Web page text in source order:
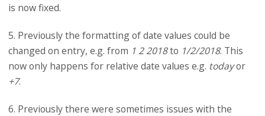
is now fixed.
5. Previously the formatting of date values could be
changed on entry, e.g. from 1 2 2018to 1/2/2018. This
now only happens for relative date values e.g. todayor
+7.
6. Previously there were sometimes issues with the